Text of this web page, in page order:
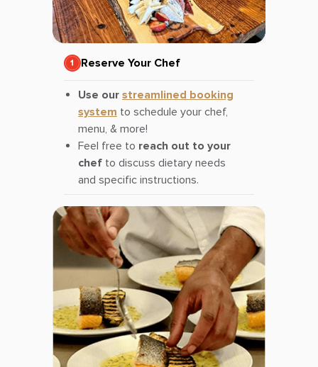
Reserve Your Chef
Use our streamlined booking
system to schedule your chef,
menu, & more!
Feel free to reach out to your
chef to discuss dietary needs
and specific instructions.